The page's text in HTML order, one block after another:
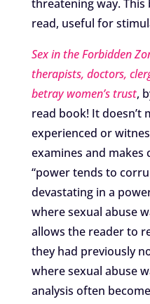
threatening way. This
read, useful for
Sex in the Forbidden
therapists, doctors,
betray women’s trust,
read book! It doesn’t
experienced or
examines and makes
“power tends to
devastating in a
where sexual abuse
allows the reader to
they had previously
where sexual abuse
analysis often